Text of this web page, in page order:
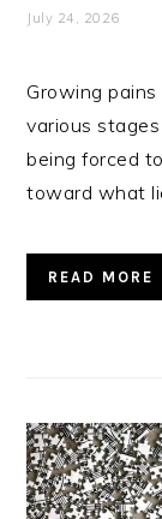
July 24, 2026
Growing
various
being forced
toward what
READ MORE